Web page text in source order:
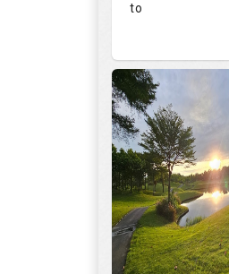
to
136.0
RATINGS
18
HOLES
0
REVIEWS